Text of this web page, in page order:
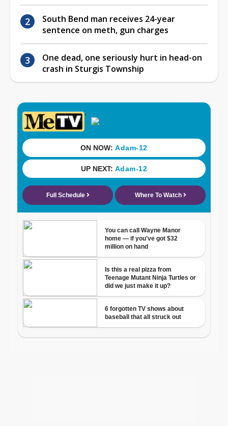
South Bend man receives 24-year
sentence on meth, gun charges
One dead, one seriously hurt in head-on
crash in Sturgis Township